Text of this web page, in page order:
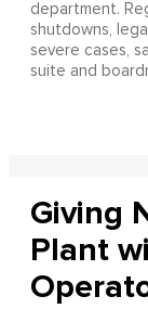
department.
shutdowns,
severe cases,
suite and
Giving
Plant